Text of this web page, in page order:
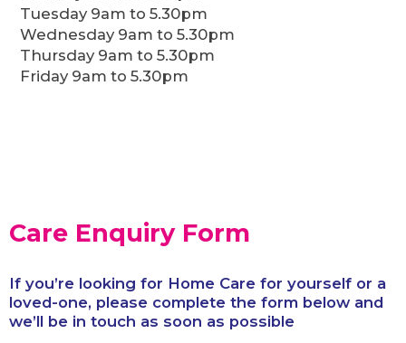
Tuesday 9am to 5.30pm
Wednesday 9am to 5.30pm
Thursday 9am to 5.30pm
Friday 9am to 5.30pm
Care Enquiry Form
If you’re looking for Home Care for yourself or a
loved-one, please complete the form below and
we’ll be in touch as soon as possible